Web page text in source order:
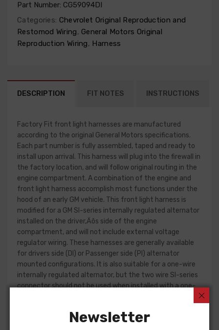
Part Number: CG59094DI
Categories: Chevrolet Original Reproduction and
Restomod Wiring, General Motors Original
Reproduction Wiring, Harness
DESCRIPTION FIT NOTES INSTRUCTIONS
Factory Fit front light harnesses are manufactured
according to the original General Motors specifications.
Each part number is fully assembled, taped and ready to
install upon arrival. This harness will plug into the firewall in
the factory location, and will follow original routing in the
engine compartment. A combination of the engine and
front light harness accomplish most functions under the
hood of an early GM vehicle. This front light harness is
modified for a GM SI-series internally regulated alternator
installed on the driver‚Äôs side of the engine
compartment, and will not include external voltage
regulator wiring. These harnesses are generally available
for drivers side (DI) or Passenger side (PI) alternator
mounted configurations. It is also suitable for a one-wire
internally regulated alternator, but the two wire SI-series
connector should not be used when installed with a one-
Front light harness design can change significantly from
Newsletter